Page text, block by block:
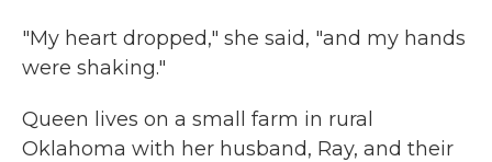
"My heart dropped," she said, "and my hands
were shaking."
Queen lives on a small farm in rural
Oklahoma with her husband, Ray, and their